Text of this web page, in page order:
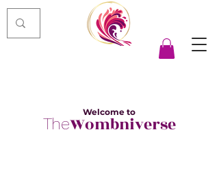
TheWombniverse
Welcome to